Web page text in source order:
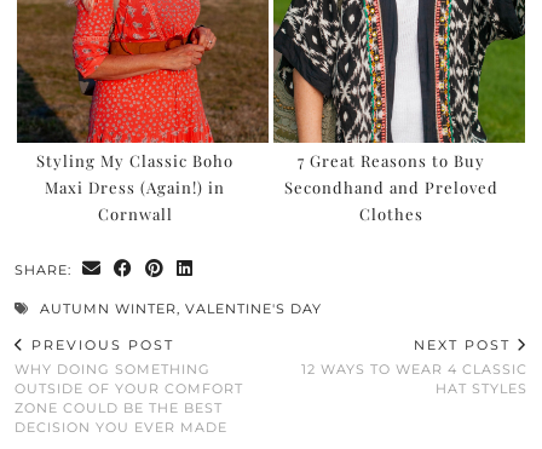
Styling My Classic Boho
Maxi Dress (Again!) in
Cornwall
7 Great Reasons to Buy
Secondhand and Preloved
Clothes
SHARE:
AUTUMN WINTER VALENTINE'S DAY
PREVIOUS POST
WHY DOING SOMETHING
OUTSIDE OF YOUR COMFORT
ZONE COULD BE THE BEST
DECISION YOU EVER MADE
NEXT POST
12 WAYS TO WEAR 4 CLASSIC
HAT STYLES